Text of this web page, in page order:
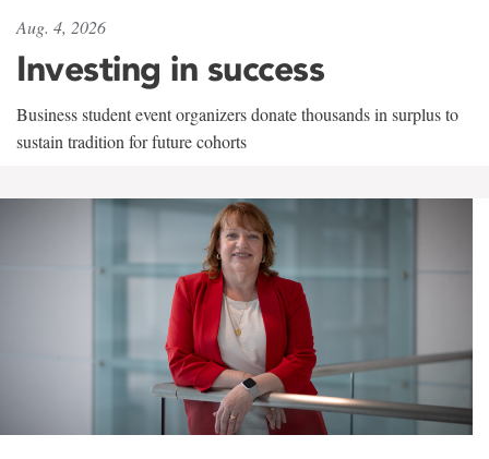
Aug. 4, 2026
Investing in success
Business student event organizers donate thousands in surplus to
sustain tradition for future cohorts